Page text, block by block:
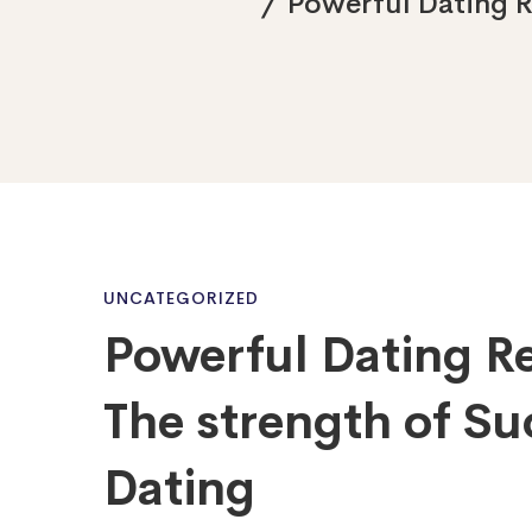
Powerful
Dating
UNCATEGORIZED
Powerful Dating
The strength of
Dating